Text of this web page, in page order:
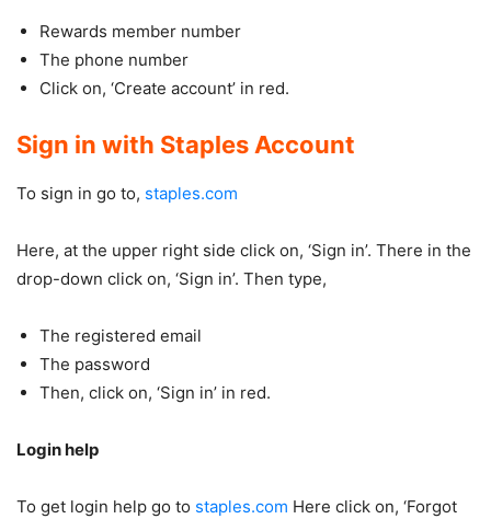
Rewards member number
The phone number
Click on, ‘Create account’ in red.
Sign in with Staples Account
To sign in go to, staples.com
Here, at the upper right side click on, ‘Sign in’. There in the
drop-down click on, ‘Sign in’. Then type,
The registered email
The password
Then, click on, ‘Sign in’ in red.
Login help
To get login help go to staples.com Here click on, ‘Forgot